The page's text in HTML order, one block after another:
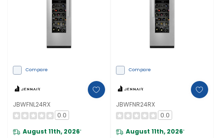
Compare
JBWFNL24RX
0.0
August 11th, 2026*
Compare
JBWFNR24RX
0.0
August 11th, 2026*